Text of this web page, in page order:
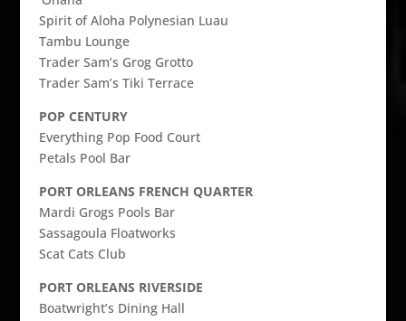
Spirit of Aloha Polynesian Luau
Tambu Lounge
Trader Sam’s Grog Grotto
Trader Sam’s Tiki Terrace
POP CENTURY
Everything Pop Food Court
Petals Pool Bar
PORT ORLEANS FRENCH QUARTER
Mardi Grogs Pools Bar
Sassagoula Floatworks
Scat Cats Club
PORT ORLEANS RIVERSIDE
Boatwright’s Dining Hall